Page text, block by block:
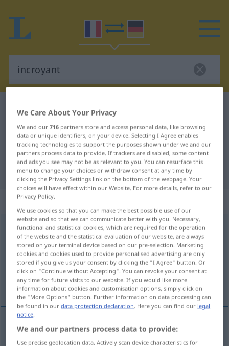
French-German dictionary
French-German translation for
"incroyant"
"incroyant" German translation
„incroyant“
incroyant [ɛ̃kʀwajɑ̃]adj <-ante [-ɑ̃t]>
Overview of all translations
(For more details, click/tap on the translation)
ungläubig
ungläubig incroyant
We Care About Your Privacy
We and our716 partners store and access personal data, like browsing
data or unique identifiers, on your device. Selecting I Agree enables
tracking technologies to support the purposes shown under we and our
partners process data to provide. If trackers are disabled, some content
and ads you see may not be as relevant to you. You can resurface this
menu to change your choices or withdraw consent at any time by
clicking the Privacy Settings link on the bottom of the webpage. Your
choices will have effect within our Website. For more details, refer to our
Privacy Policy.
We use cookies so that you can make the best possible use of our
website and so that we can communicate better with you. Necessary,
functional and statistical cookies, which are required for the operation
of the website and the statistical evaluation of our website, are always
stored on your terminal device based on our pre-selection. Marketing
cookies and cookies used to provide personalised advertising are only
stored if you give us your consent by clicking the "I Agree" button. Or
click on "Continue without Accepting". You can revoke your consent at
any time for future visits to our website. If you would like more
information about cookies and customisation options, simply click on
the "More Options" button. Further information on data processing can
be found in ourdata protection declaration. Here you can find our legal
notice.
We and our partners process data to provide:
Use precise geolocation data. Actively scan device characteristics for